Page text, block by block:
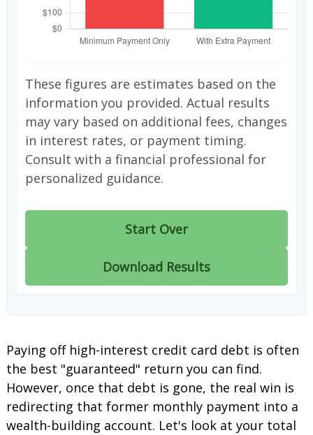
These figures are estimates based on the
information you provided. Actual results
may vary based on additional fees, changes
in interest rates, or payment timing.
Consult with a financial professional for
personalized guidance.
Start Over
Download Results
Paying off high-interest credit card debt is often
the best "guaranteed" return you can find.
However, once that debt is gone, the real win is
redirecting that former monthly payment into a
wealth-building account. Let's look at your total